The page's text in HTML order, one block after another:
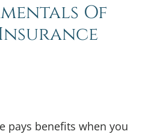
Of
pays benefits when you